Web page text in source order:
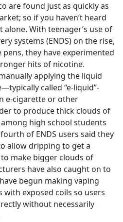
are found just as quickly as
so if you haven’t heard
alone. With teenager’s use of
systems (ENDS) on the rise,
they have experimented
hits of nicotine.
applying the liquid
called “e-liquid”-
e-cigarette or other
to produce thick clouds of
high school students
of ENDS users said they
allow dripping to get a
make bigger clouds of
have also caught on to
begun making vaping
with exposed coils so users
without necessarily